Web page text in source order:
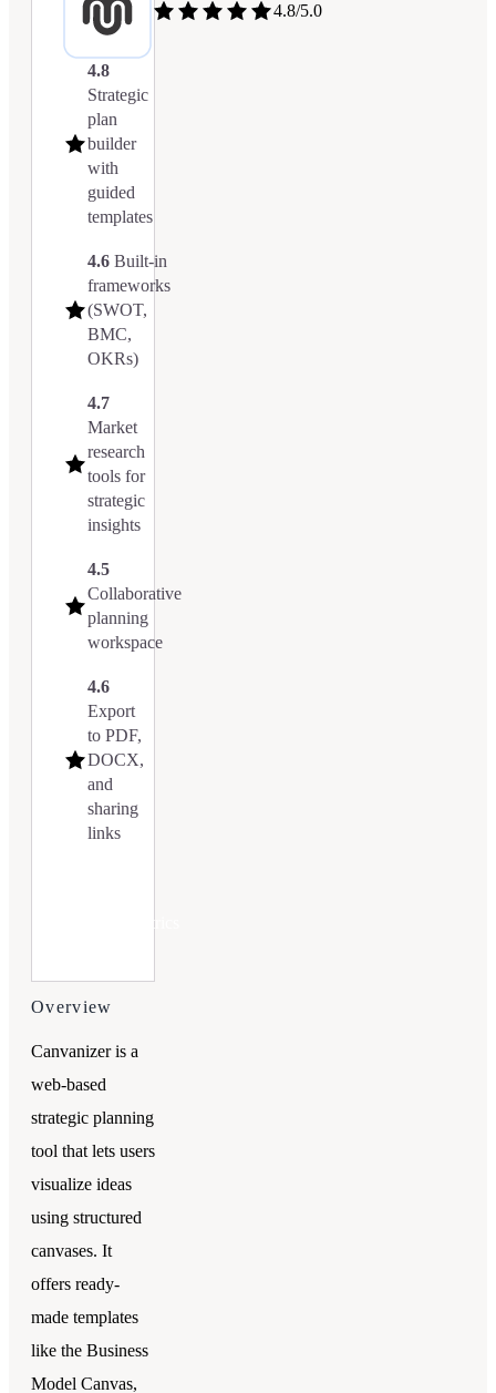
4.8/5.0
4.8
Strategic
plan
builder
with
guided
templates
4.6 Built-in
frameworks
(SWOT,
BMC,
OKRs)
4.7
Market
research
tools for
strategic
insights
4.5
Collaborative
planning
workspace
4.6
Export
to PDF,
DOCX,
and
sharing
links
Upmetrics
Overview
Canvanizer is a
web-based
strategic planning
tool that lets users
visualize ideas
using structured
canvases. It
offers ready-
made templates
like the Business
Model Canvas,